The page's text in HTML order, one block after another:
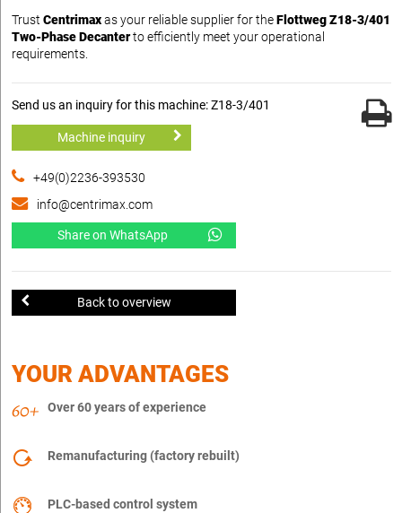
Trust Centrimaxas your reliable supplier for theFlottweg Z18-3/401
Two-Phase Decanterto efficiently meet your operational
requirements.
Send us an inquiry for this machine: Z18-3/401
Machine inquiry
+49(0)2236-393530
info@centrimax.com
Share on WhatsApp
Back to overview
YOUR ADVANTAGES
Over 60 years of experience
Remanufacturing (factory rebuilt)
PLC-based control system